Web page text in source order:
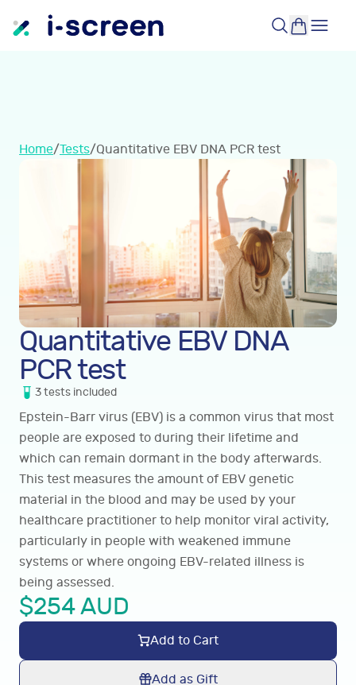
Home/Tests/Quantitative EBV DNA PCR test
Quantitative EBV DNA
PCR test
3tests included
Epstein-Barr virus (EBV) is a common virus that most
people are exposed to during their lifetime and
which can remain dormant in the body afterwards.
This test measures the amount of EBV genetic
material in the blood and may be used by your
healthcare practitioner to help monitor viral activity,
particularly in people with weakened immune
systems or where ongoing EBV-related illness is
being assessed.
$254AUD
Add to Cart
Add as Gift